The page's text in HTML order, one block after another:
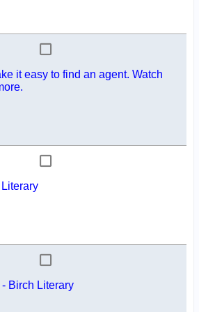
it easy to find an agent. Watch
Birch Literary